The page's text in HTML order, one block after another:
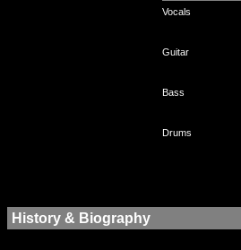
Vocals
Guitar
Bass
Drums
History & Biography